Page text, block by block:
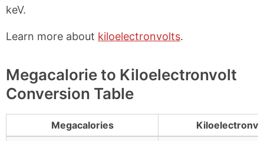
keV.
Learn more about kiloelectronvolts.
Megacalorie to Kiloelectronvolt
Conversion Table
Megacalories